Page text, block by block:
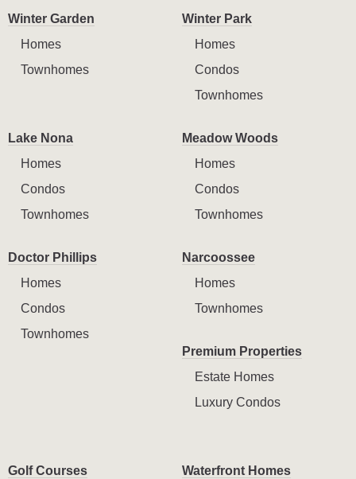
Winter Garden
Homes
Townhomes
Winter Park
Homes
Condos
Townhomes
Lake Nona
Homes
Condos
Townhomes
Meadow Woods
Homes
Condos
Townhomes
Doctor Phillips
Homes
Condos
Townhomes
Narcoossee
Homes
Townhomes
Premium Properties
Estate Homes
Luxury Condos
Golf Courses
Waterfront Homes